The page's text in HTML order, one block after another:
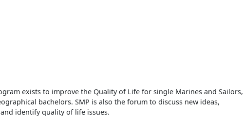
exists to improve the Quality of Life for single Marines and Sailors,
bachelors. SMP is also the forum to discuss new ideas,
identify quality of life issues.